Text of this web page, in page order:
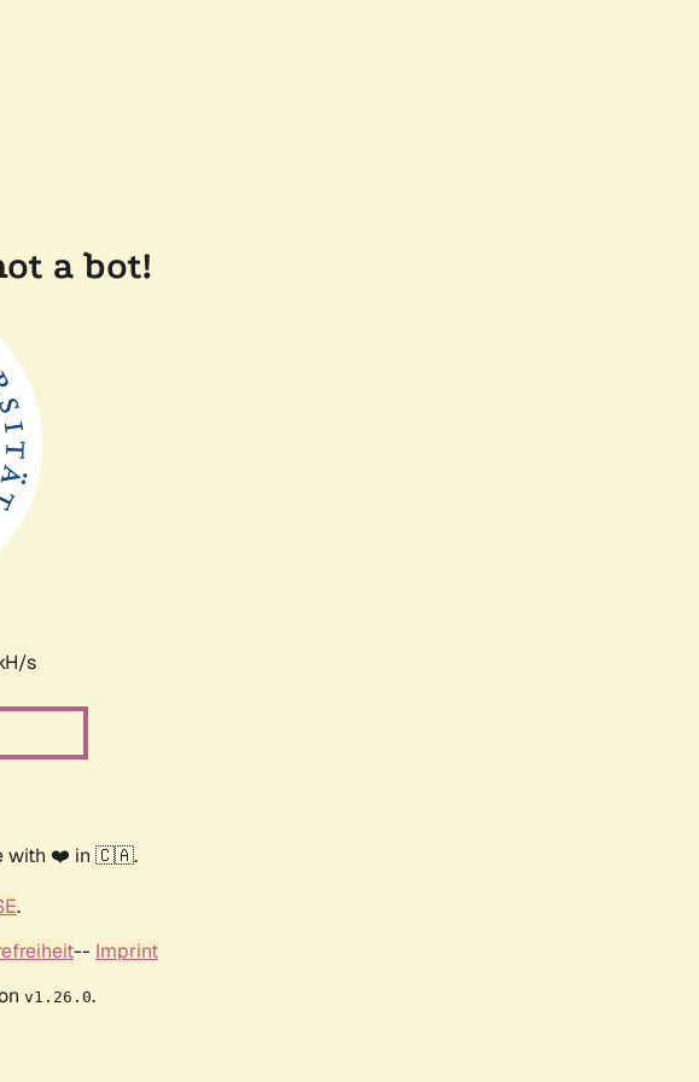
a bot!
s
with ❤️ in 🇨🇦.
.
-- Imprint
v1.26.0.